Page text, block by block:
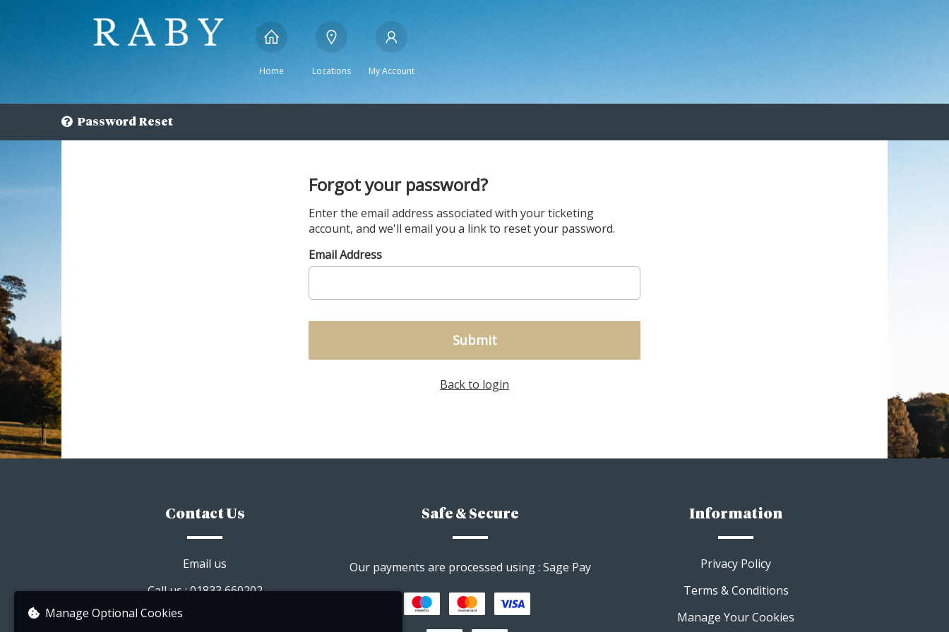
Home Locations My Account
Password Reset
Forgot your password?
Enter the email address associated with your ticketing
account, and we'll email you a link to reset your password.
Email Address
Submit
Back to login
Contact Us
Email us
Call us : 01833 660202
Visit our website
Safe & Secure
Our payments are processed using : Sage Pay
Information
Privacy Policy
Terms & Conditions
Manage Your Cookies
Manage Optional Cookies